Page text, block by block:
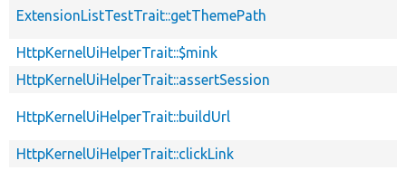
ExtensionListTestTrait::getThemePath
HttpKernelUiHelperTrait::$mink
HttpKernelUiHelperTrait::assertSession
HttpKernelUiHelperTrait::buildUrl
HttpKernelUiHelperTrait::clickLink